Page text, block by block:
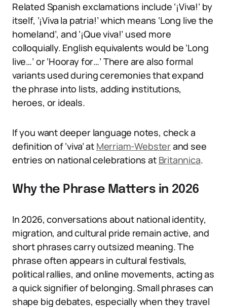
Related Spanish exclamations include ‘¡Viva!’ by
itself, ‘¡Viva la patria!’ which means ‘Long live the
homeland’, and ‘¡Que viva!’ used more
colloquially. English equivalents would be ‘Long
live…’ or ‘Hooray for…’ There are also formal
variants used during ceremonies that expand
the phrase into lists, adding institutions,
heroes, or ideals.
If you want deeper language notes, check a
definition of ‘viva’ at Merriam-Websterand see
entries on national celebrations at Britannica.
Why the Phrase Matters in 2026
In 2026, conversations about national identity,
migration, and cultural pride remain active, and
short phrases carry outsized meaning. The
phrase often appears in cultural festivals,
political rallies, and online movements, acting as
a quick signifier of belonging. Small phrases can
shape big debates, especially when they travel